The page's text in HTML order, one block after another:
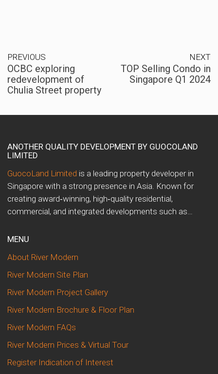
PREVIOUS
OCBC exploring
redevelopment of
Chulia Street property
NEXT
TOP Selling Condo in
Singapore Q1 2024
ANOTHER QUALITY DEVELOPMENT BY GUOCOLAND
LIMITED
GuocoLand Limited is a leading property developer in
Singapore with a strong presence in Asia. Known for
creating award‑winning, high‑quality residential,
commercial, and integrated developments such as…
MENU
About River Modern
River Modern Site Plan
River Modern Project Gallery
River Modern Brochure & Floor Plan
River Modern FAQs
River Modern Prices & Virtual Tour
Register Indication of Interest